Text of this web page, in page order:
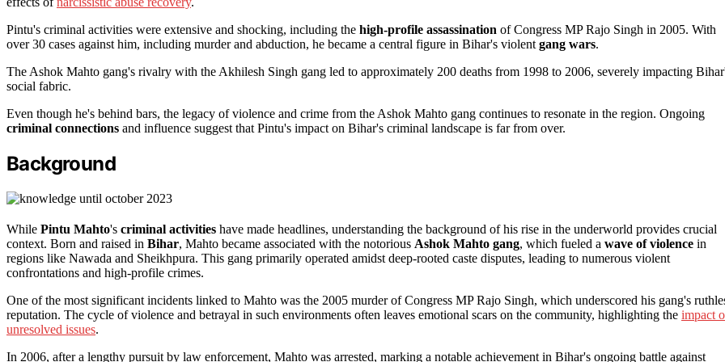
Pintu's criminal activities were extensive and shocking, including the high-profile assassination of Congress MP Rajo Singh in 2005. With
over 30 cases against him, including murder and abduction, he became a central figure in Bihar's violent gang wars.
The Ashok Mahto gang's rivalry with the Akhilesh Singh gang led to approximately 200 deaths from 1998 to 2006, severely impacting
social fabric.
Even though he's behind bars, the legacy of violence and crime from the Ashok Mahto gang continues to resonate in the region. Ongoing
criminal connections and influence suggest that Pintu's impact on Bihar's criminal landscape is far from over.
Background
While Pintu Mahto's criminal activities have made headlines, understanding the background of his rise in the underworld provides crucial
context. Born and raised in Bihar, Mahto became associated with the notorious Ashok Mahto gang, which fueled a wave of violence in
regions like Nawada and Sheikhpura. This gang primarily operated amidst deep-rooted caste disputes, leading to numerous violent
confrontations and high-profile crimes.
One of the most significant incidents linked to Mahto was the 2005 murder of Congress MP Rajo Singh, which underscored his gang's
reputation. The cycle of violence and betrayal in such environments often leaves emotional scars on the community, highlighting the impact
unresolved issues.
In 2006, after a lengthy pursuit by law enforcement, Mahto was arrested, marking a notable achievement in Bihar's ongoing battle against